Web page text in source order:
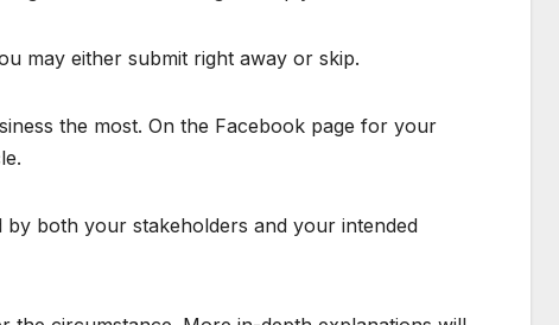
may either submit right away or skip.
the most. On the Facebook page for your
both your stakeholders and your intended